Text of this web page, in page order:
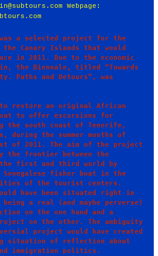
Webpage:
Canary Islands that would
in 2011. Due to the economic
the Biennale, titled “Towards
Paths and Detours”, was
to restore an original African
to offer excursions for
the south coast of Tenerife,
during the summer months of
of 2011. The aim of the project
the frontier between the
first and third world by
fisher boat in the
of the tourist centers.
have been situated right in
a real (and maybe perverse)
on the one hand and a
on the other. The ambiguity
project would have created
situation of reflection about